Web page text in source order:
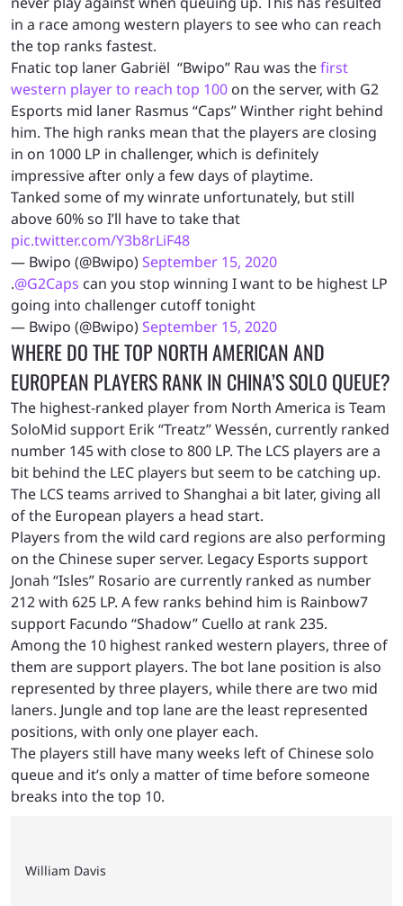
in a race among western players to see who can reach
the top ranks fastest.
Fnatic top laner Gabriël “Bwipo” Rau was thefirst
western player to reach top 100 on the server, with G2
Esports mid laner Rasmus “Caps” Winther right behind
him. The high ranks mean that the players are closing
in on 1000 LP in challenger, which is definitely
impressive after only a few days of playtime.
Tanked some of my winrate unfortunately, but still
above 60% so I’ll have to take that
pic.twitter.com/Y3b8rLiF48
— Bwipo (@Bwipo)September 15, 2020
.@G2Caps can you stop winning I want to be highest LP
going into challenger cutoff tonight
— Bwipo (@Bwipo)September 15, 2020
WHERE DO THE TOP NORTH AMERICAN AND
EUROPEAN PLAYERS RANK IN CHINA’S SOLO QUEUE?
The highest-ranked player from North America is Team
SoloMid support Erik “Treatz” Wessén, currently ranked
number 145 with close to 800 LP. The LCS players are a
bit behind the LEC players but seem to be catching up.
The LCS teams arrived to Shanghai a bit later, giving all
of the European players a head start.
Players from the wild card regions are also performing
on the Chinese super server. Legacy Esports support
Jonah “Isles” Rosario are currently ranked as number
212 with 625 LP. A few ranks behind him is Rainbow7
support Facundo “Shadow” Cuello at rank 235.
Among the 10 highest ranked western players, three of
them are support players. The bot lane position is also
represented by three players, while there are two mid
laners. Jungle and top lane are the least represented
positions, with only one player each.
The players still have many weeks left of Chinese solo
queue and it’s only a matter of time before someone
breaks into the top 10.
William Davis